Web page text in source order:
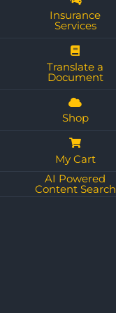
Insurance
Services
Translate a
Document
Shop
My Cart
AI Powered
Content Search